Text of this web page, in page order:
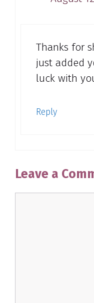
Thanks for
just added
luck with
Reply
Leave a